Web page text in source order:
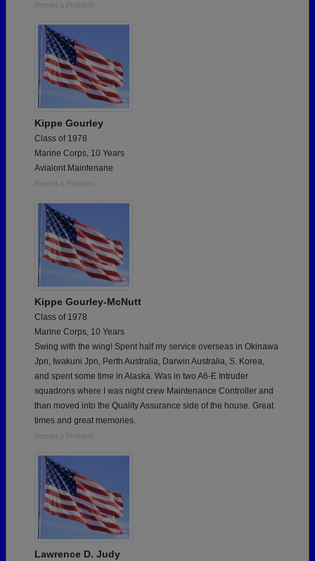
Report a Problem
Kippe Gourley
Class of 1978
Marine Corps, 10 Years
Aviaiont Maintenane
Report a Problem
Kippe Gourley-McNutt
Class of 1978
Marine Corps, 10 Years
Swing with the wing! Spent half my service overseas in Okinawa
Jpn, Iwakuni Jpn, Perth Australia, Darwin Australia, S. Korea,
and spent some time in Alaska. Was in two A6-E Intruder
squadrons where I was night crew Maintenance Controller and
than moved into the Quality Assurance side of the house. Great
times and great memories.
Report a Problem
Lawrence D. Judy